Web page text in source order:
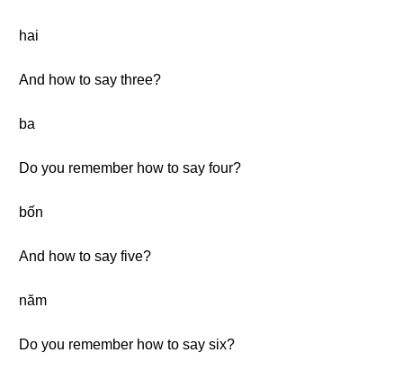
hai
And how to say three?
ba
Do you remember how to say four?
bốn
And how to say five?
năm
Do you remember how to say six?